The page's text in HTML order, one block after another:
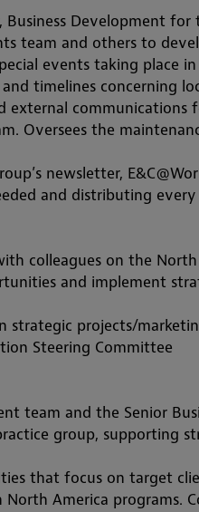
Development
team and others to
events taking place
timelines concerning
communications
Oversees the
newsletter,
and distributing
colleagues on the North
and implement
strategic projects/marke
Steering Committee
team and the Senior
group, supporting
that focus on target
America programs.